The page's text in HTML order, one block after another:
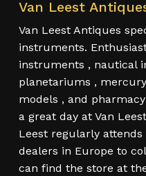
Van Leest
Van Leest Antiques
instruments.
instruments , nautical
planetariums ,
models , and
a great day at Van
Leest regularly
dealers in Europe to
can find the store at